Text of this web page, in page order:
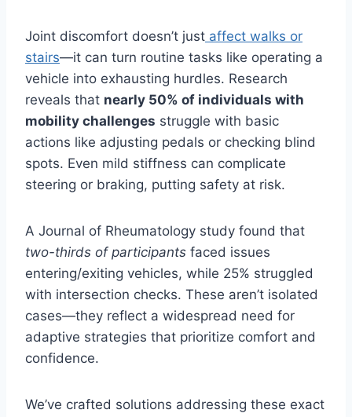
Joint discomfort doesn’t just affect walks or
stairs—it can turn routine tasks like operating a
vehicle into exhausting hurdles. Research
reveals that nearly 50% of individuals with
mobility challenges struggle with basic
actions like adjusting pedals or checking blind
spots. Even mild stiffness can complicate
steering or braking, putting safety at risk.
A Journal of Rheumatology study found that
two-thirds of participants faced issues
entering/exiting vehicles, while 25% struggled
with intersection checks. These aren’t isolated
cases—they reflect a widespread need for
adaptive strategies that prioritize comfort and
confidence.
We’ve crafted solutions addressing these exact